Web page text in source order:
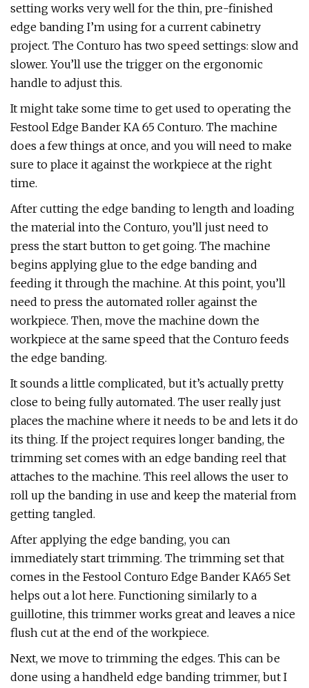
setting works very well for the thin, pre-finished
edge banding I’m using for a current cabinetry
project. The Conturo has two speed settings: slow and
slower. You’ll use the trigger on the ergonomic
handle to adjust this.
It might take some time to get used to operating the
Festool Edge Bander KA 65 Conturo. The machine
does a few things at once, and you will need to make
sure to place it against the workpiece at the right
time.
After cutting the edge banding to length and loading
the material into the Conturo, you’ll just need to
press the start button to get going. The machine
begins applying glue to the edge banding and
feeding it through the machine. At this point, you’ll
need to press the automated roller against the
workpiece. Then, move the machine down the
workpiece at the same speed that the Conturo feeds
the edge banding.
It sounds a little complicated, but it’s actually pretty
close to being fully automated. The user really just
places the machine where it needs to be and lets it do
its thing. If the project requires longer banding, the
trimming set comes with an edge banding reel that
attaches to the machine. This reel allows the user to
roll up the banding in use and keep the material from
getting tangled.
After applying the edge banding, you can
immediately start trimming. The trimming set that
comes in the Festool Conturo Edge Bander KA65 Set
helps out a lot here. Functioning similarly to a
guillotine, this trimmer works great and leaves a nice
flush cut at the end of the workpiece.
Next, we move to trimming the edges. This can be
done using a handheld edge banding trimmer, but I